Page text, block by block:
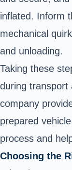
inflated. Inform
mechanical
and unloading.
Taking these
during transport
company
prepared
process and
Choosing the